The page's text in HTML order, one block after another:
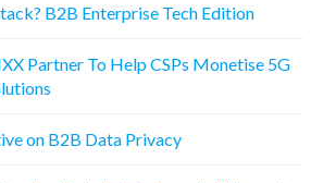
B2B Enterprise Tech Edition
Partner To Help CSPs Monetise 5G
on B2B Data Privacy